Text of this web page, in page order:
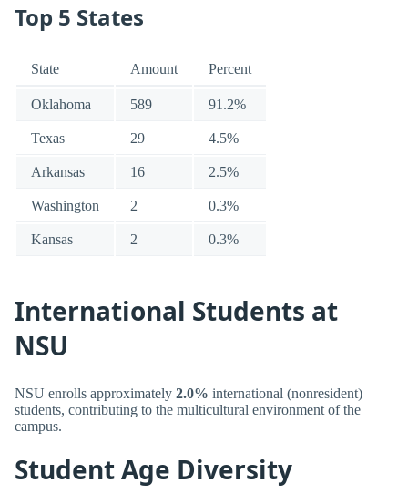
Top 5 States
State Amount Percent
Oklahoma 589 91.2%
Texas 29 4.5%
Arkansas 16 2.5%
Washington 2 0.3%
Kansas 2 0.3%
International Students at
NSU
NSU enrolls approximately 2.0% international (nonresident)
students, contributing to the multicultural environment of the
campus.
Student Age Diversity